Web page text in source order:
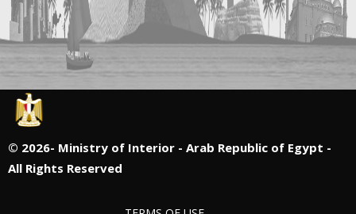
© 2026- Ministry of Interior - Arab Republic of Egypt -
All Rights Reserved